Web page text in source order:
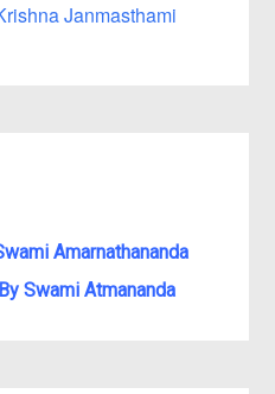
Janmasthami
Amarnathananda
Swami Atmananda